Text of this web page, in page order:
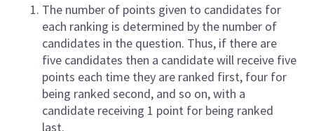
The number of points given to candidates for
each ranking is determined by the number of
candidates in the question. Thus, if there are
five candidates then a candidate will receive five
points each time they are ranked first, four for
being ranked second, and so on, with a
candidate receiving 1 point for being ranked
last.